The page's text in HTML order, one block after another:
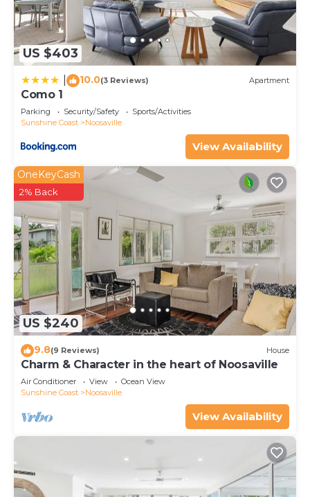
US $403
10.0(3 Reviews) Apartment
Como 1
Parking Security/Safety
Sports/Activities
Sunshine Coast
Noosaville
View Availability
US $240
OneKeyCash
2% Back
9.8(9 Reviews) House
Charm & Character in the heart of Noosaville
Air Conditioner View
Ocean View
Sunshine Coast
Noosaville
View Availability